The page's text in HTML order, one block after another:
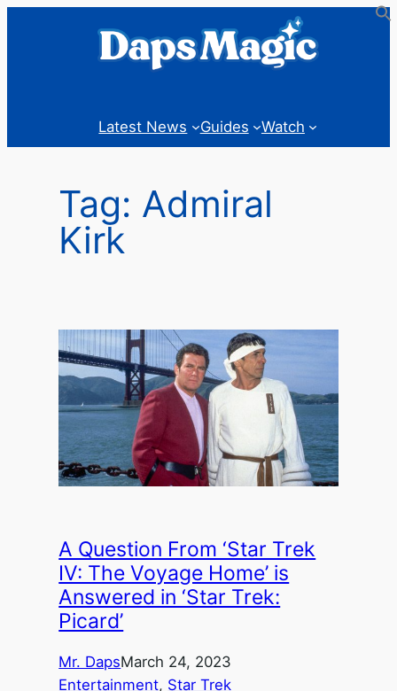
Latest News Guides Watch
Tag: Admiral
Kirk
A Question From ‘Star Trek
IV: The Voyage Home’ is
Answered in ‘Star Trek:
Picard’
Mr. DapsMarch 24, 2023
Entertainment, Star Trek